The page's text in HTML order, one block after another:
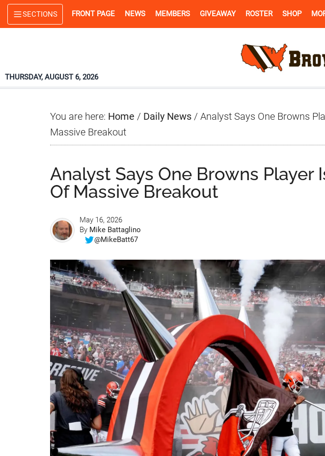
Skip
to
Skip
to
Skip
to
SECTIONS FRONT PAGE NEWS MEMBERS GIVEAWAY ROSTER SHOP
THURSDAY, AUGUST 6, 2026
You are here: Home / Daily News / Analyst Says One Browns
Massive Breakout
Analyst Says One Browns Player
Of Massive Breakout
May 16, 2026
By Mike Battaglino
@MikeBatt67